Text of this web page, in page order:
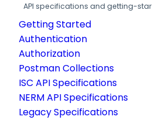
API specifications and getting-
Getting Started
Authentication
Authorization
Postman Collections
ISC API Specifications
NERM API Specifications
Legacy Specifications